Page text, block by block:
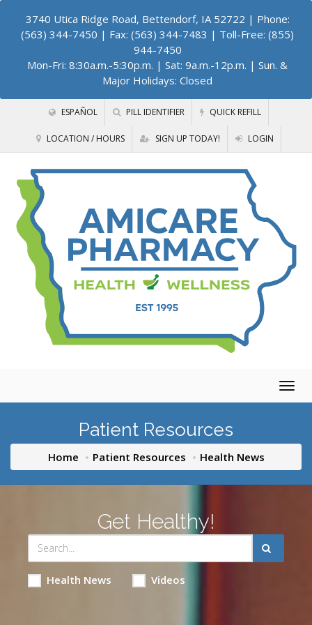
3740 Utica Ridge Road, Bettendorf, IA 52722 | Phone:
(563) 344-7450 | Fax: (563) 344-7483 | Toll-Free: (855)
944-7450
Mon-Fri: 8:30a.m.-5:30p.m. | Sat: 9a.m.-12p.m. | Sun. &
Major Holidays: Closed
ESPAÑOL PILL IDENTIFIER QUICK REFILL
LOCATION / HOURS SIGN UP TODAY! LOGIN
Patient Resources
Home Patient Resources Health News
Get Healthy!
Health News Videos